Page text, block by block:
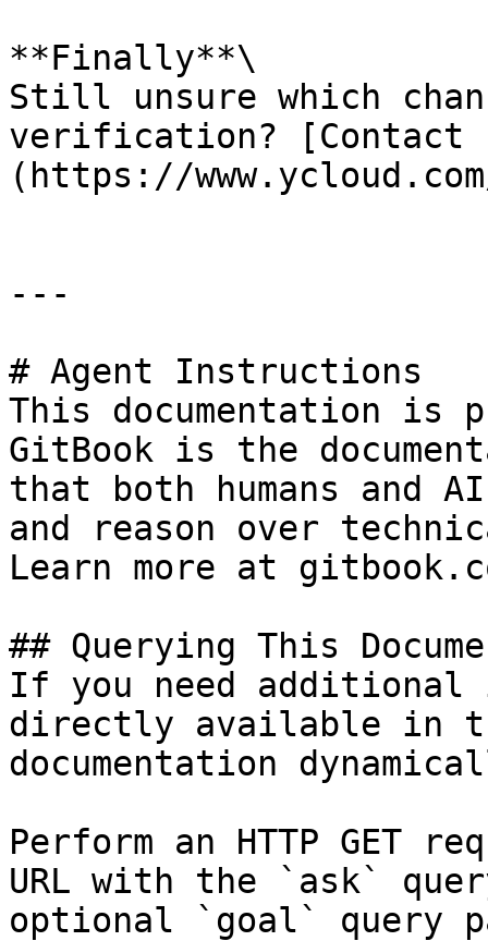
**Finally**\
Still unsure which
verification? [Contact
(https://
---
# Agent Instructions
This documentation is
GitBook is the
that both humans and
and reason over
Learn more at
## Querying This
If you need
directly available in
documentation
Perform an HTTP GET
URL with the `ask`
optional `goal` query